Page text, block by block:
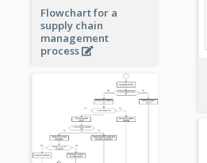
Flowchart for a
supply chain
management
process